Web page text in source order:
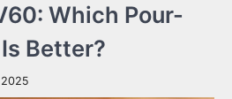
Which Pour-
Better?